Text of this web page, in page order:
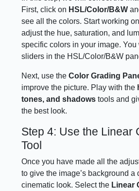
First, click on HSL/Color/B&W
see all the colors. Start working
adjust the hue, saturation, and
specific colors in your image.
sliders in the HSL/Color/B&W
Next, use theColor Grading
improve the picture. Play with the
tones, and shadows tools and
the best look.
Step 4: Use the Linear
Tool
Once you have made all the
to give the image’s background a
cinematic look. Select the Linear